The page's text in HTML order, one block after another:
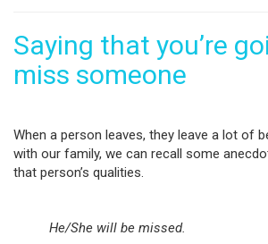
Saying that you’re
miss someone
When a person leaves, they leave a lot of
with our family, we can recall some
that person’s qualities.
He/She will be missed.